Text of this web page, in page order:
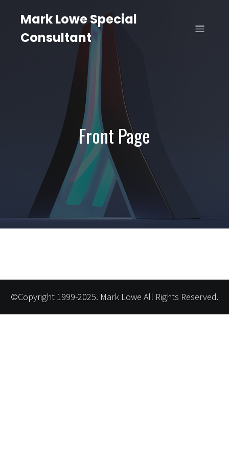
Mark Lowe Special
Consultant
Front Page
©Copyright 1999-2025. Mark Lowe All Rights Reserved.